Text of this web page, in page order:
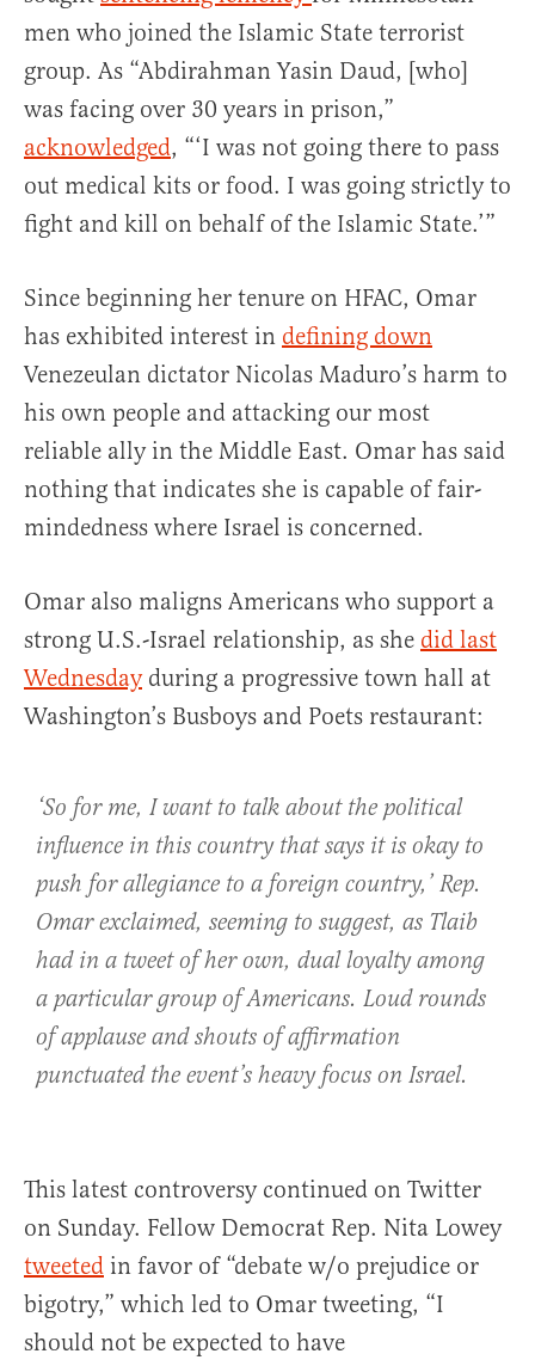
men who joined the Islamic State terrorist
group. As “Abdirahman Yasin Daud, [who]
was facing over 30 years in prison,”
acknowledged, “‘I was not going there to pass
out medical kits or food. I was going strictly to
fight and kill on behalf of the Islamic State.’”
Since beginning her tenure on HFAC, Omar
has exhibited interest in defining down
Venezeulan dictator Nicolas Maduro’s harm to
his own people and attacking our most
reliable ally in the Middle East. Omar has said
nothing that indicates she is capable of fair-
mindedness where Israel is concerned.
Omar also maligns Americans who support a
strong U.S.-Israel relationship, as she did last
Wednesdayduring a progressive town hall at
Washington’s Busboys and Poets restaurant:
‘So for me, I want to talk about the political
influence in this country that says it is okay to
push for allegiance to a foreign country,’ Rep.
Omar exclaimed, seeming to suggest, as Tlaib
had in a tweet of her own, dual loyalty among
a particular group of Americans. Loud rounds
of applause and shouts of affirmation
punctuated the event’s heavy focus on Israel.
This latest controversy continued on Twitter
on Sunday. Fellow Democrat Rep. Nita Lowey
tweeted in favor of “debate w/o prejudice or
bigotry,” which led to Omar tweeting, “I
should not be expected to have